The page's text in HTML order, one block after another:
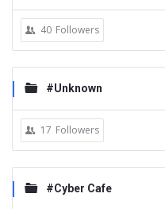
40 Followers
#Unknown
17 Followers
#Cyber Cafe